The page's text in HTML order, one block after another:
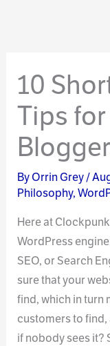
10
Tips
ByOrrin Grey/
Philosophy,
Here at
WordPress
SEO, or Search
sure that your
find, which in turn
customers to
if nobody sees it?